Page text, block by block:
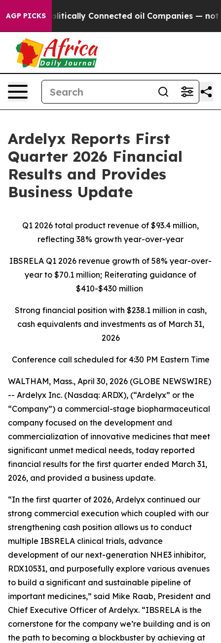
AGP PICKSConnected oil Companies — not Taxpayers —
Ardelyx Reports First
Quarter 2026 Financial
Results and Provides
Business Update
Q1 2026 total product revenue of $93.4 million,
reflecting 38% growth year-over-year
IBSRELA Q1 2026 revenue growth of 58% year-over-
year to $70.1 million; Reiterating guidance of
$410-$430 million
Strong financial position with $238.1 million in cash,
cash equivalents and investments as of March 31,
2026
Conference call scheduled for 4:30 PM Eastern Time
WALTHAM, Mass., April 30, 2026 (GLOBE NEWSWIRE)
-- Ardelyx Inc. (Nasdaq: ARDX), (“Ardelyx” or the
“Company”) a commercial-stage biopharmaceutical
company focused on the development and
commercialization of innovative medicines that meet
significant unmet medical needs, today reported
financial results for the first quarter ended March 31,
2026, and provided a business update.
“In the first quarter of 2026, Ardelyx continued our
strong commercial execution which coupled with our
strengthening cash position allows us to conduct
multiple IBSRELA clinical trials, advance
development of our next-generation NHE3 inhibitor,
RDX10531, and purposefully explore various avenues
to build a significant and sustainable pipeline of
important medicines,” said Mike Raab, President and
Chief Executive Officer of Ardelyx. “IBSRELA is the
cornerstone for the company we’re building and is on
the path to becoming a blockbuster by achieving at